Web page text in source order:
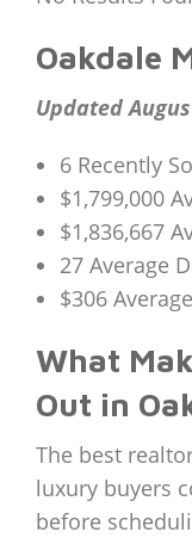
Oakdale
Updated
6 Recently
$1,799,000
$1,836,667
27 Average
$306
What
Out in
The best
luxury buyers
before